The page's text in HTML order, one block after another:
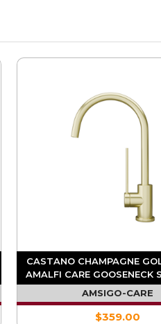
CASTANO CHAMPAGNE
AMALFI CARE GOOSENECK
AMSIGO-CARE
$359.00